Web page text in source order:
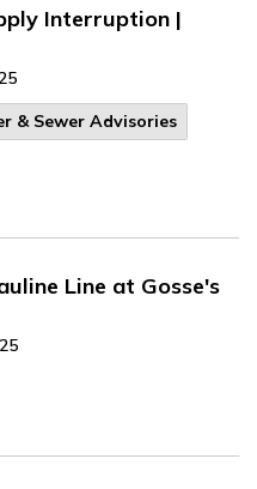
Interruption |
& Sewer Advisories
Line at Gosse's